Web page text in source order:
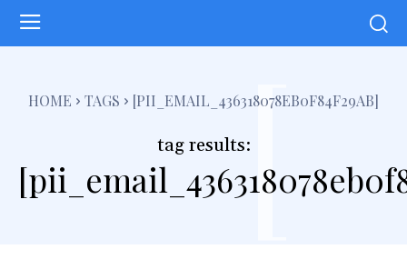
HOME TAGS [PII_EMAIL_436318078EB0F84F29AB]
tag results:[